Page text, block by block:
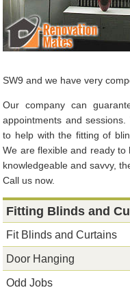
SW9 and we have very
Our company can
appointments and
to help with the fitting of
We are flexible and ready
knowledgeable and savvy,
Call us now.
Fitting Blinds and
Fit Blinds and Curtains
Door Hanging
Odd Jobs